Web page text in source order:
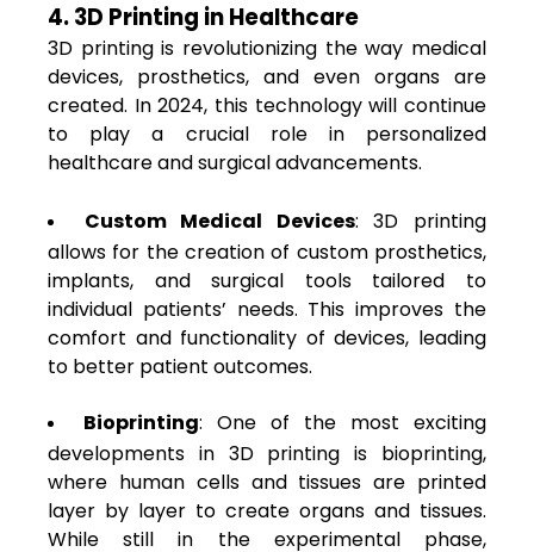
4. 3D Printing in Healthcare
3D printing is revolutionizing the way medical
devices, prosthetics, and even organs are
created. In 2024, this technology will continue
to play a crucial role in personalized
healthcare and surgical advancements.
Custom Medical Devices: 3D printing
allows for the creation of custom prosthetics,
implants, and surgical tools tailored to
individual patients’ needs. This improves the
comfort and functionality of devices, leading
to better patient outcomes.
Bioprinting: One of the most exciting
developments in 3D printing is bioprinting,
where human cells and tissues are printed
layer by layer to create organs and tissues.
While still in the experimental phase,